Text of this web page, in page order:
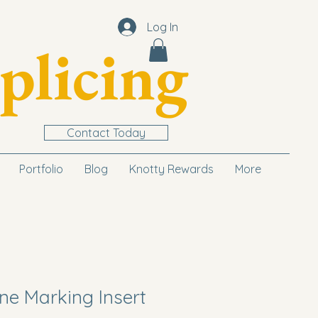
Log In
Contact Today
Portfolio Blog Knotty Rewards More
Marking Insert